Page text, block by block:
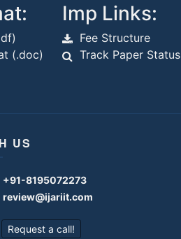
(.doc)
Imp Links:
Fee Structure
Track Paper Status
US
+91-8195072273
review@ijariit.com
Request a call!